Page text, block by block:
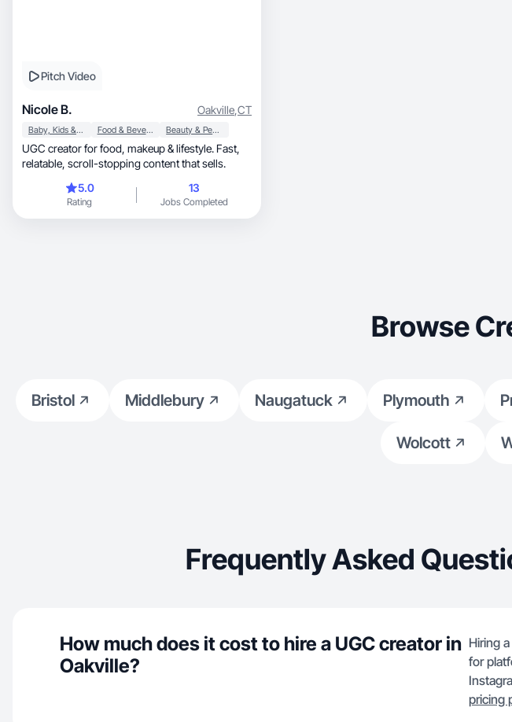
Pitch Video
Nicole B. Oakville,CT
Baby, Kids & Maternity Food & Beverage Beauty & Personal Care
UGC creator for food, makeup & lifestyle. Fast,
relatable, scroll-stopping content that sells.
5.0
Rating
13
Jobs Completed
Browse
Bristol Middlebury Naugatuck Plymouth
Wolcott
Frequently Asked
How much does it cost to hire a UGC creator in
Oakville?
Hiring
for
pricing